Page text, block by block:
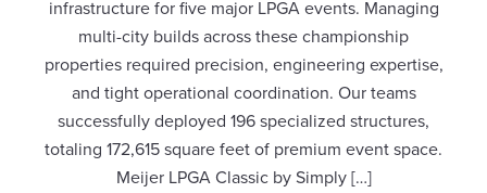
infrastructure for five major LPGA events. Managing
multi-city builds across these championship
properties required precision, engineering expertise,
and tight operational coordination. Our teams
successfully deployed 196 specialized structures,
totaling 172,615 square feet of premium event space.
Meijer LPGA Classic by Simply […]